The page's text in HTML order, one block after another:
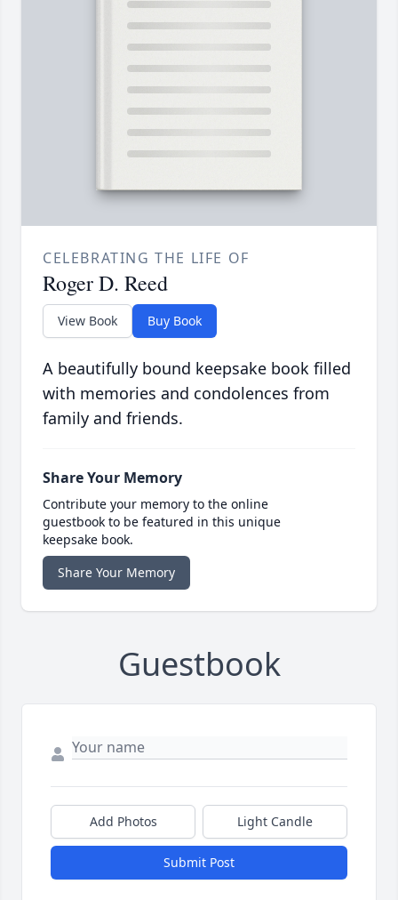
CELEBRATING THE LIFE OF
Roger D. Reed
View Book Buy Book
A beautifully bound keepsake book filled
with memories and condolences from
family and friends.
Share Your Memory
Contribute your memory to the online
guestbook to be featured in this unique
keepsake book.
Share Your Memory
Guestbook
Add Photos Light Candle
Submit Post